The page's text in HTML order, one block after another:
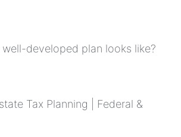
developed plan looks like?
Tax Planning | Federal &